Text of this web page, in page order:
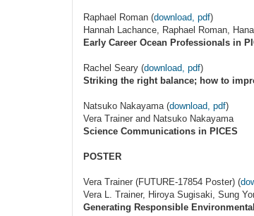
Raphael Roman (download, pdf)
Hannah Lachance, Raphael Roman,
Early Career Ocean Professionals in
Rachel Seary (download, pdf)
Striking the right balance; how to
Natsuko Nakayama (download, pdf)
Vera Trainer and Natsuko Nakayama
Science Communications in PICES
POSTER
Vera Trainer (FUTURE-17854 Poster) (
Vera L. Trainer, Hiroya Sugisaki, Sung
Generating Responsible